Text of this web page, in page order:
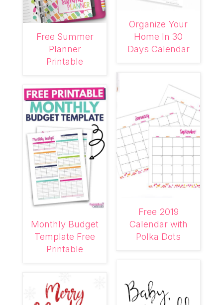
Free Summer
Planner
Printable
Monthly Budget
Template Free
Printable
Organize Your
Home In 30
Days Calendar
Free 2019
Calendar with
Polka Dots